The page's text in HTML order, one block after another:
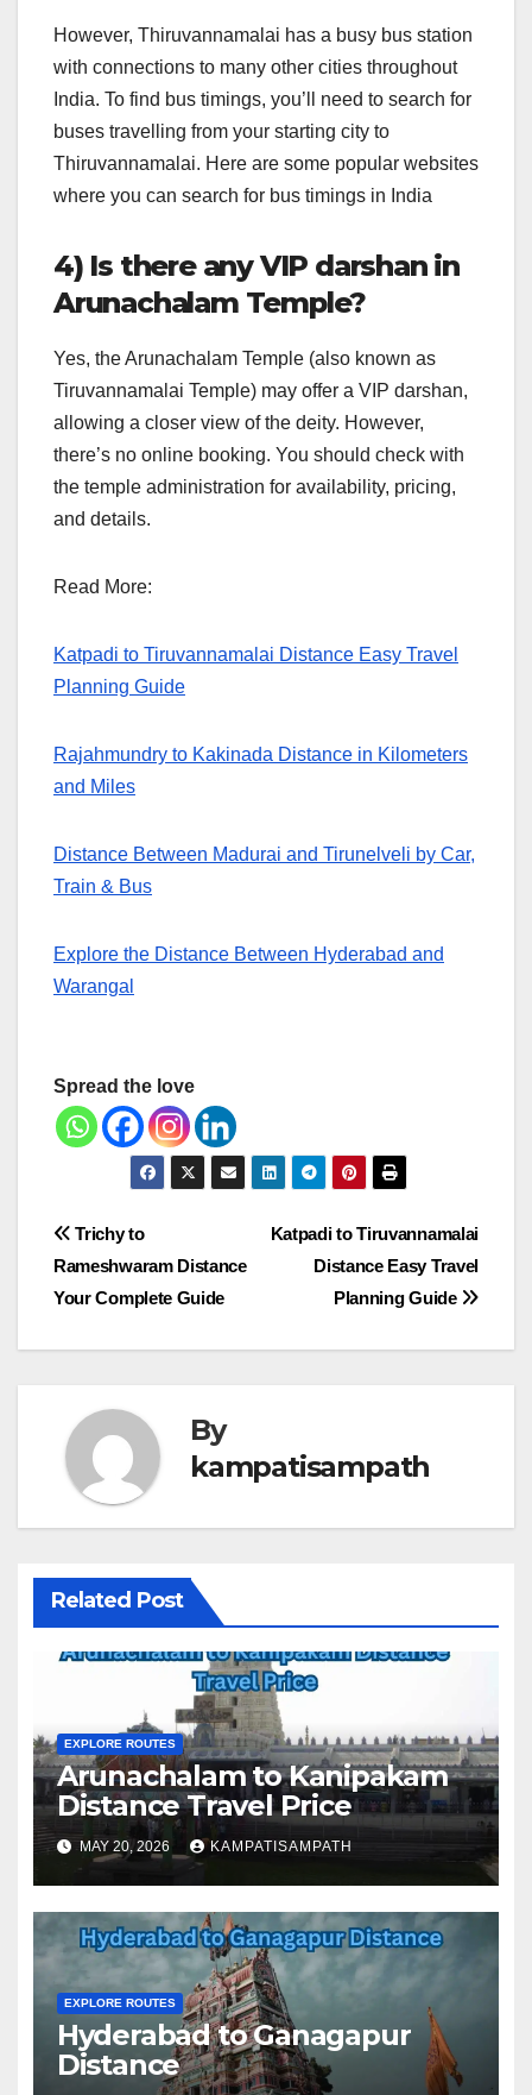
However, Thiruvannamalai has a busy bus station
with connections to many other cities throughout
India. To find bus timings, you’ll need to search for
buses travelling from your starting city to
Thiruvannamalai. Here are some popular websites
where you can search for bus timings in India
4) Is there any VIP darshan in
Arunachalam Temple?
Yes, the Arunachalam Temple (also known as
Tiruvannamalai Temple) may offer a VIP darshan,
allowing a closer view of the deity. However,
there’s no online booking. You should check with
the temple administration for availability, pricing,
and details.
Read More:
Katpadi to Tiruvannamalai Distance Easy Travel
Planning Guide
Rajahmundry to Kakinada Distance in Kilometers
and Miles
Distance Between Madurai and Tirunelveli by Car,
Train & Bus
Explore the Distance Between Hyderabad and
Warangal
Spread the love
Post
navigation
Katpadi to Tiruvannamalai
Distance Easy Travel
Planning Guide
Trichy to
Rameshwaram Distance
Your Complete Guide
By
kampatisampath
Related Post
EXPLORE ROUTES
Arunachalam to Kanipakam
Distance Travel Price
MAY 20, 2026 KAMPATISAMPATH
EXPLORE ROUTES
Hyderabad to Ganagapur
Distance